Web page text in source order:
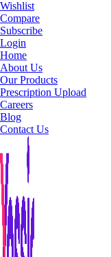
Wishlist
Compare
Subscribe
Login
Home
About Us
Our Products
Prescription Upload
Careers
Blog
Contact Us